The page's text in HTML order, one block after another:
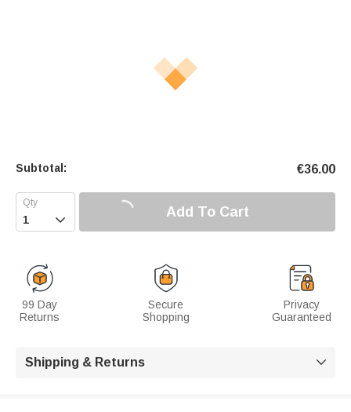
Subtotal: €36.00
 Add To Cart
99 Day
Returns
Secure
Shopping
Privacy
Guaranteed
Shipping & Returns 